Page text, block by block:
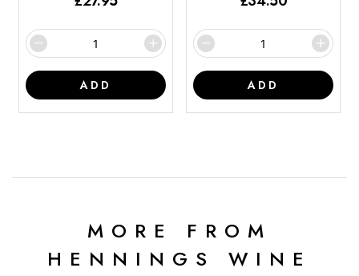
ADD ADD
MORE FROM
HENNINGS WINE